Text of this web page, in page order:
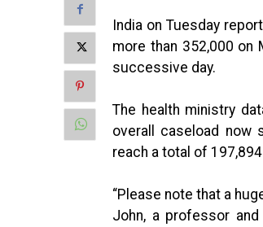
India on Tuesday
more than 352,000
successive day.
The health ministry
overall caseload now
reach a total of
“Please note that a
John, a professor